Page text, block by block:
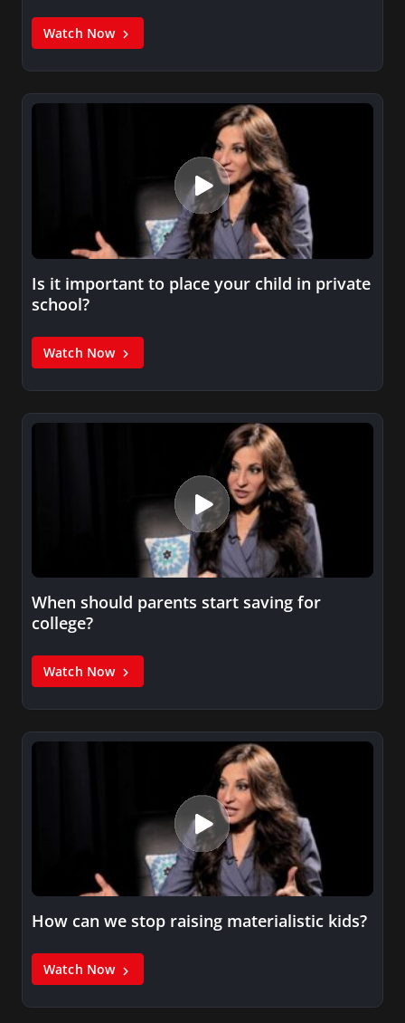
Watch Now
Is it important to place your child in private
school?
Watch Now
When should parents start saving for
college?
Watch Now
How can we stop raising materialistic kids?
Watch Now